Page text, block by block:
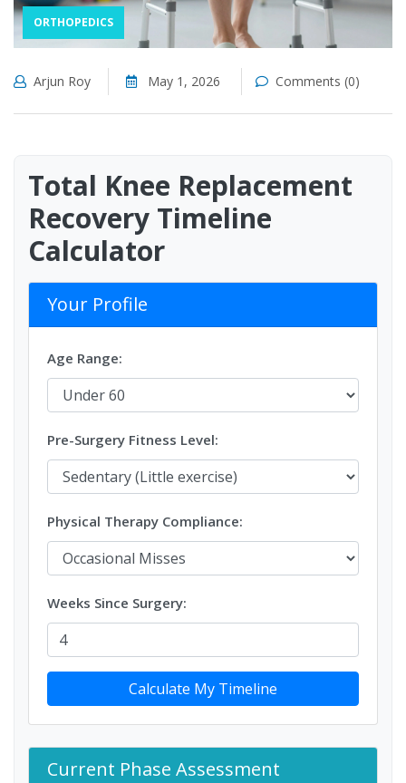
ORTHOPEDICS
Arjun Roy May 1, 2026 Comments (0)
Total Knee Replacement
Recovery Timeline
Calculator
Your Profile
Age Range:
Pre-Surgery Fitness Level:
Physical Therapy Compliance:
Weeks Since Surgery:
Calculate My Timeline
Current Phase Assessment